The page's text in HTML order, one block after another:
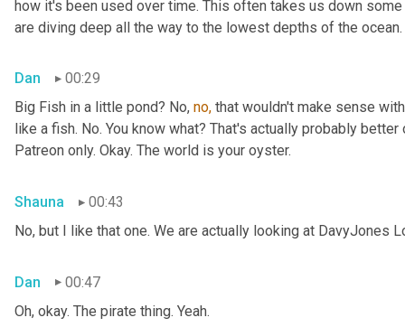
how it's been used over time. This often takes us down
are diving deep all the way to the lowest depths of the
Dan
00:29
Big Fish in a little pond? No, no, that wouldn't make sense
like a fish. No. You know what? That's actually probably
Patreon only. Okay. The world is your oyster.
Shauna
00:43
No, but I like that one. We are actually looking at DavyJones
Dan
00:47
Oh, okay. The pirate thing. Yeah.